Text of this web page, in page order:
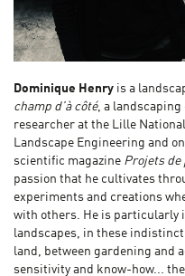
Dominique Henry is a
champ d’à côté, a landscaping
researcher at the Lille
Landscape Engineering and
scientific magazine Projets de
passion that he cultivates
experiments and creations
with others. He is particularly
landscapes, in these
land, between gardening and
sensitivity and know-how...